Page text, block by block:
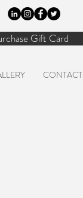
Gift Card
CONTACT